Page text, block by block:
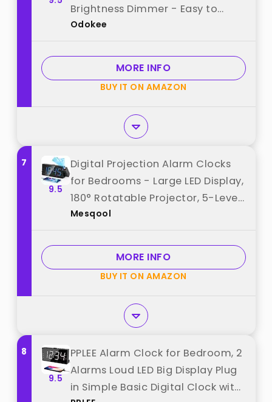
Brightness Dimmer - Easy to
Read Across The Room - 5 Alarm
from "Odokee"
Odokee
MORE INFO
BUY IT ON AMAZON
7
9.5
Digital Projection Alarm Clocks
for Bedrooms - Large LED Display,
180° Rotatable Projector, 5-Level
Dimmer,USB Charger,Battery
Elderly,Heavy
Sleepers,Snooze,12/24H,DST best
from "Mesqool"
Mesqool
MORE INFO
BUY IT ON AMAZON
8
9.5
PPLEE Alarm Clock for Bedroom, 2
Alarms Loud LED Big Display Plug
in Simple Basic Digital Clock with